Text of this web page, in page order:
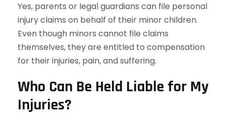
Yes, parents or legal guardians can file personal
injury claims on behalf of their minor children.
Even though minors cannot file claims
themselves, they are entitled to compensation
for their injuries, pain, and suffering.
Who Can Be Held Liable for My
Injuries?